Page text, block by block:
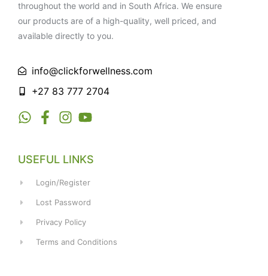
throughout the world and in South Africa. We ensure
our products are of a high-quality, well priced, and
available directly to you.
info@clickforwellness.com
+27 83 777 2704
USEFUL LINKS
Login/Register
Lost Password
Privacy Policy
Terms and Conditions